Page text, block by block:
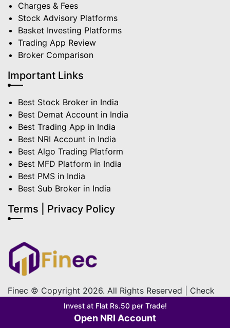
Invest at Flat Rs.50 per Trade!
Open NRI Account
Charges & Fees
Stock Advisory Platforms
Basket Investing Platforms
Trading App Review
Broker Comparison
Important Links
Best Stock Broker in India
Best Demat Account in India
Best Trading App in India
Best NRI Account in India
Best Algo Trading Platform
Best MFD Platform in India
Best PMS in India
Best Sub Broker in India
Terms | Privacy Policy
Finec © Copyright 2026. All Rights Reserved | Check
Terms & Condition & Privacy Policy